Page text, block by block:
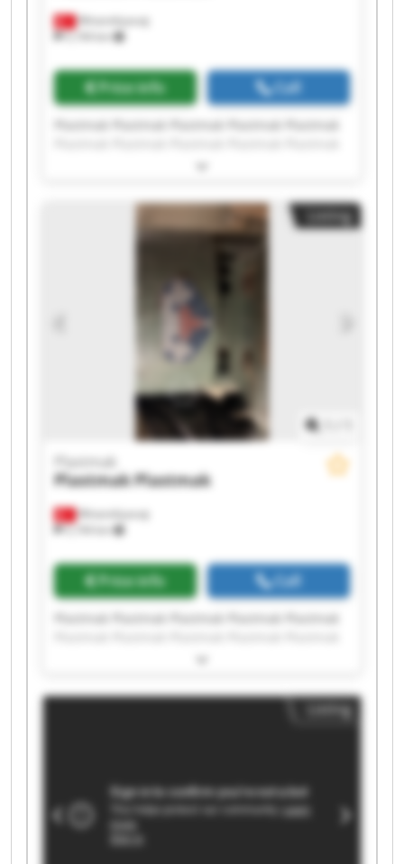
Minareliçavuş
5,194 km
Price info Call
Plastmak Plastmak Plastmak Plastmak Plastmak
Listing
Minareliçavuş
5,194 km
Plastmak
PlastmakPlastmak
Price info Call
Plastmak Plastmak Plastmak Plastmak Plastmak
Listing